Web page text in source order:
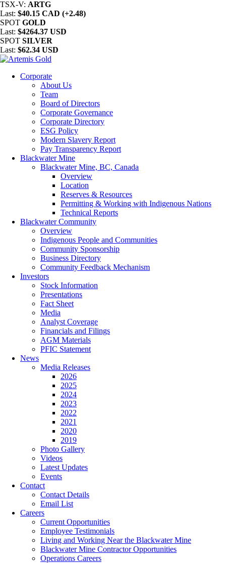
TSX-V: ARTG
Last: $40.15 CAD (+2.48)
SPOT GOLD
Last: $4264.37 USD
SPOT SILVER
Last: $62.34 USD
Corporate
About Us
Team
Board of Directors
Corporate Governance
Corporate Directory
ESG Policy
Modern Slavery Report
Pay Transparency Report
Blackwater Mine
Blackwater Mine, BC, Canada
Overview
Location
Reserves & Resources
Permitting & Working with Indigenous Nations
Technical Reports
Blackwater Community
Overview
Indigenous People and Communities
Community Sponsorship
Business Directory
Community Feedback Mechanism
Investors
Stock Information
Presentations
Fact Sheet
Media
Analyst Coverage
Financials and Filings
AGM Materials
PFIC Statement
News
Media Releases
2026
2025
2024
2023
2022
2021
2020
2019
Photo Gallery
Videos
Latest Updates
Events
Contact
Contact Details
Email List
Careers
Current Opportunities
Employee Testimonials
Living and Working Near the Blackwater Mine
Blackwater Mine Contractor Opportunities
Operations Careers